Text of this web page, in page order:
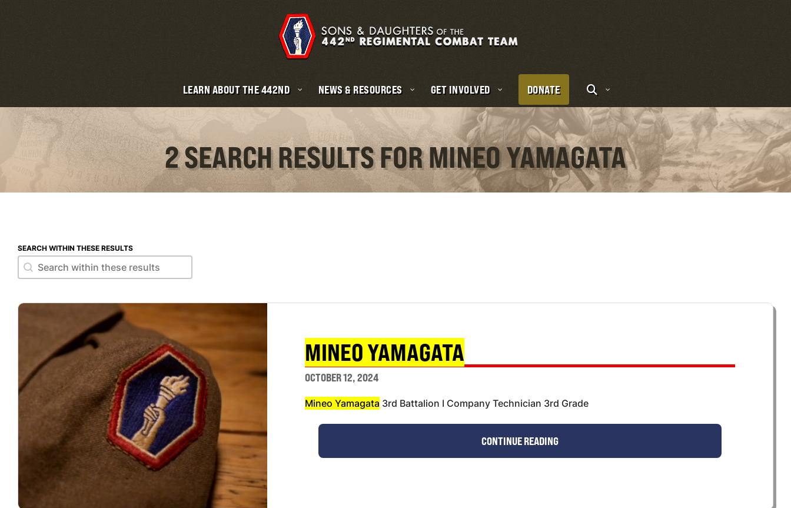
LEARN ABOUT THE 442ND NEWS & RESOURCES GET INVOLVED DONATE
2 SEARCH RESULTS FOR MINEO YAMAGATA
SEARCH WITHIN THESE RESULTS
Search within these results
Search within these results
MINEO YAMAGATA
OCTOBER 12, 2024
Mineo Yamagata 3rd Battalion I Company Technician 3rd Grade
CONTINUE READING